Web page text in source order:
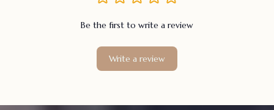
Be the first to write a review
Write a review